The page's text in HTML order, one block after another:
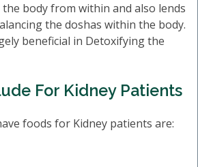
body from within and also lends
the doshas within the body.
beneficial in Detoxifying the
For Kidney Patients
foods for Kidney patients are: